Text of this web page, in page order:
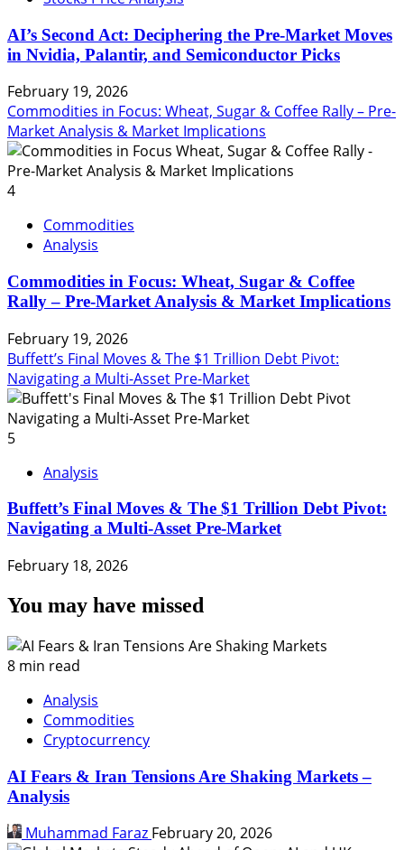
AI’s Second Act: Deciphering the Pre-Market Moves
in Nvidia, Palantir, and Semiconductor Picks
February 19, 2026
Commodities in Focus: Wheat, Sugar & Coffee Rally – Pre-
Market Analysis & Market Implications
4
Commodities
Analysis
Commodities in Focus: Wheat, Sugar & Coffee
Rally – Pre-Market Analysis & Market Implications
February 19, 2026
Buffett’s Final Moves & The $1 Trillion Debt Pivot:
Navigating a Multi-Asset Pre-Market
5
Analysis
Buffett’s Final Moves & The $1 Trillion Debt Pivot:
Navigating a Multi-Asset Pre-Market
February 18, 2026
You may have missed
8 min read
Analysis
Commodities
Cryptocurrency
AI Fears & Iran Tensions Are Shaking Markets –
Analysis
Muhammad Faraz February 20, 2026